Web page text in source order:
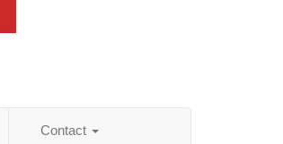
Contact